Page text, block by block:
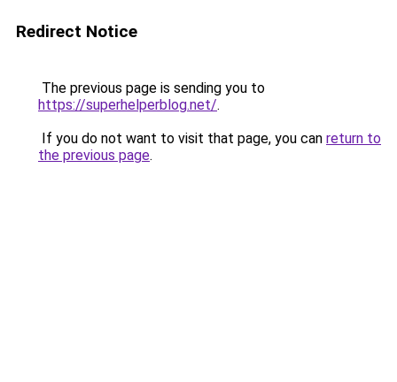
Redirect Notice
The previous page is sending you to
https://superhelperblog.net/.
If you do not want to visit that page, you can return to
the previous page.